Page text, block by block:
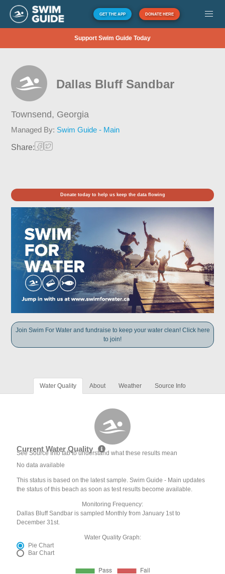
GET THE APP DONATE HERE
Support Swim Guide Today
Dallas Bluff Sandbar
Townsend, Georgia
Managed By: Swim Guide - Main
Share:
Donate today to help us keep the data flowing
Join Swim For Water and fundraise to keep your water clean! Click here
to join!
Water Quality About Weather Source Info
Current Water Quality
See Source Info tab to understand what these results mean
No data available
This status is based on the latest sample. Swim Guide - Main updates
the status of this beach as soon as test results become available.
Monitoring Frequency:
Dallas Bluff Sandbar is sampled Monthly from January 1st to
December 31st.
Water Quality Graph:
Pie Chart
Bar Chart